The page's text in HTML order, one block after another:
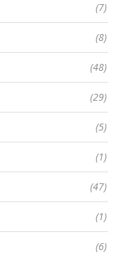
(7)
(8)
(48)
(29)
(5)
(1)
(47)
(1)
(6)